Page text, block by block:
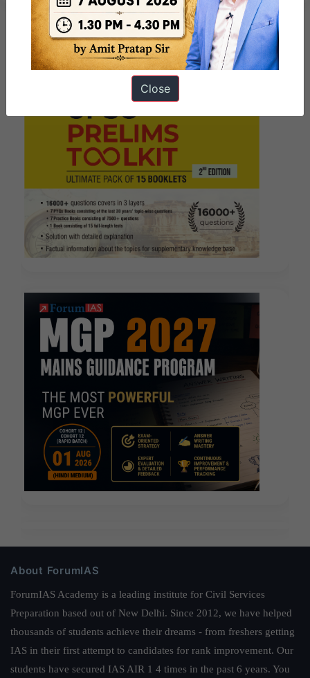
About ForumIAS
ForumIAS Academy is a leading institute for Civil Services
Preparation based out of New Delhi. Since 2012, we have helped
thousands of students achieve their dreams - from freshers getting
IAS in their first attempt to candidates for rank improvement. Our
students have secured IAS AIR 1 4 times in the past 6 years. You
Close